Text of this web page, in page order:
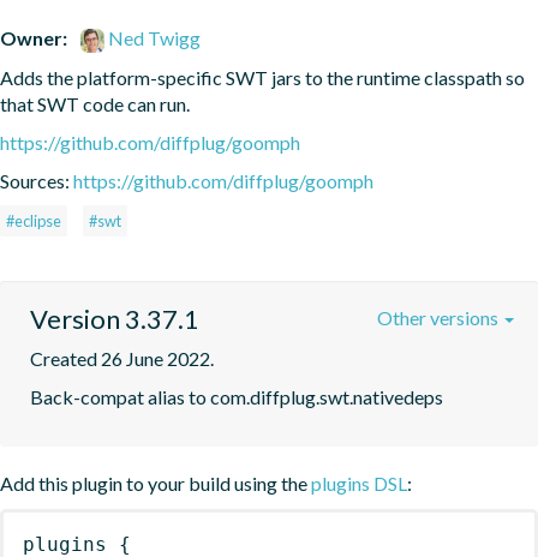
Owner:
Ned Twigg
Adds the platform-specific SWT jars to the runtime classpath so
that SWT code can run.
https://github.com/diffplug/goomph
Sources: https://github.com/diffplug/goomph
#eclipse #swt
Version 3.37.1
Created 26 June 2022.
Back-compat alias to com.diffplug.swt.nativedeps
Other versions
Add this plugin to your build using theplugins DSL:
plugins
{